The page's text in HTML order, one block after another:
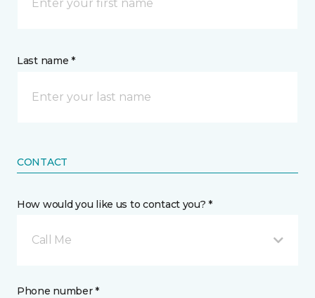
Last name *
CONTACT
How would you like us to contact you? *
Call Me
Phone number *